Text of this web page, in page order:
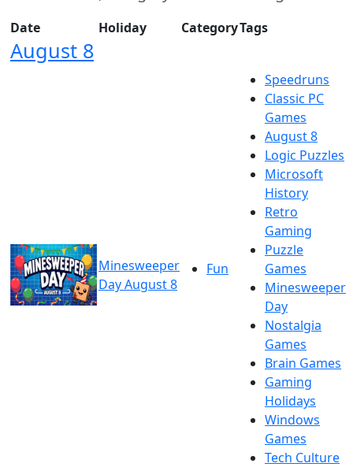
Date Holiday CategoryTags
August 8
Minesweeper
Day August 8
Fun
Speedruns
Classic PC
Games
August 8
Logic Puzzles
Microsoft
History
Retro
Gaming
Puzzle
Games
Minesweeper
Day
Nostalgia
Games
Brain Games
Gaming
Holidays
Windows
Games
Tech Culture